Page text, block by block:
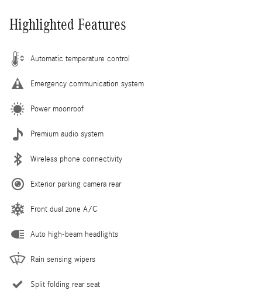
Highlighted Features
Automatic temperature control
Emergency communication system
Power moonroof
Premium audio system
Wireless phone connectivity
Exterior parking camera rear
Front dual zone A/C
Auto high-beam headlights
Rain sensing wipers
Split folding rear seat